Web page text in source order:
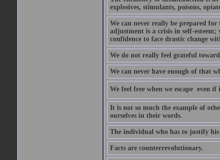
explosives, stimulants, poisons,
We can never really be prepared
adjustment is a crisis in self-esteem;
confidence to face drastic change
We do not really feel grateful
We can never have enough of that
We feel free when we escape 
It is not so much the example of
ourselves in their words.
The individual who has to justify his
Facts are counterrevolutionary.